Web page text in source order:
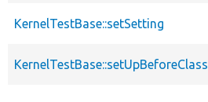
KernelTestBase::setSetting
KernelTestBase::setUpBeforeClass